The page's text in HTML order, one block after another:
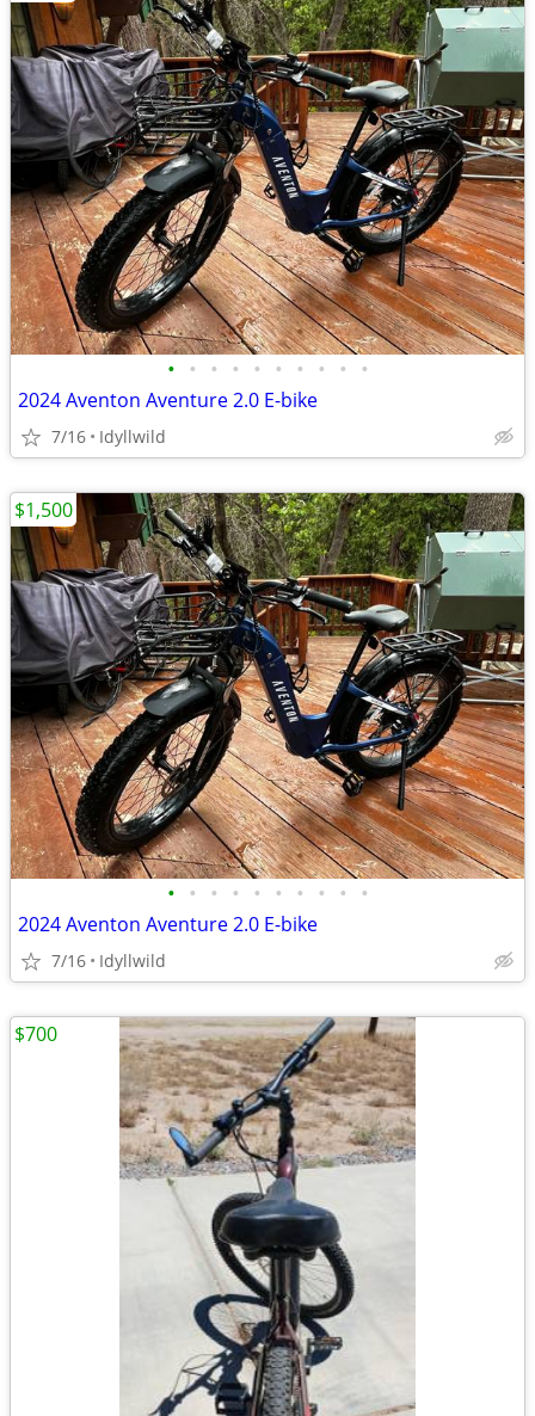
• • • • • • • • • •
2024 Aventon Aventure 2.0 E-bike
7/16 Idyllwild
• • • • • • • • • •
2024 Aventon Aventure 2.0 E-bike
7/16 Idyllwild
$1,500
$700